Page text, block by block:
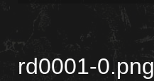
rd0001-0.png